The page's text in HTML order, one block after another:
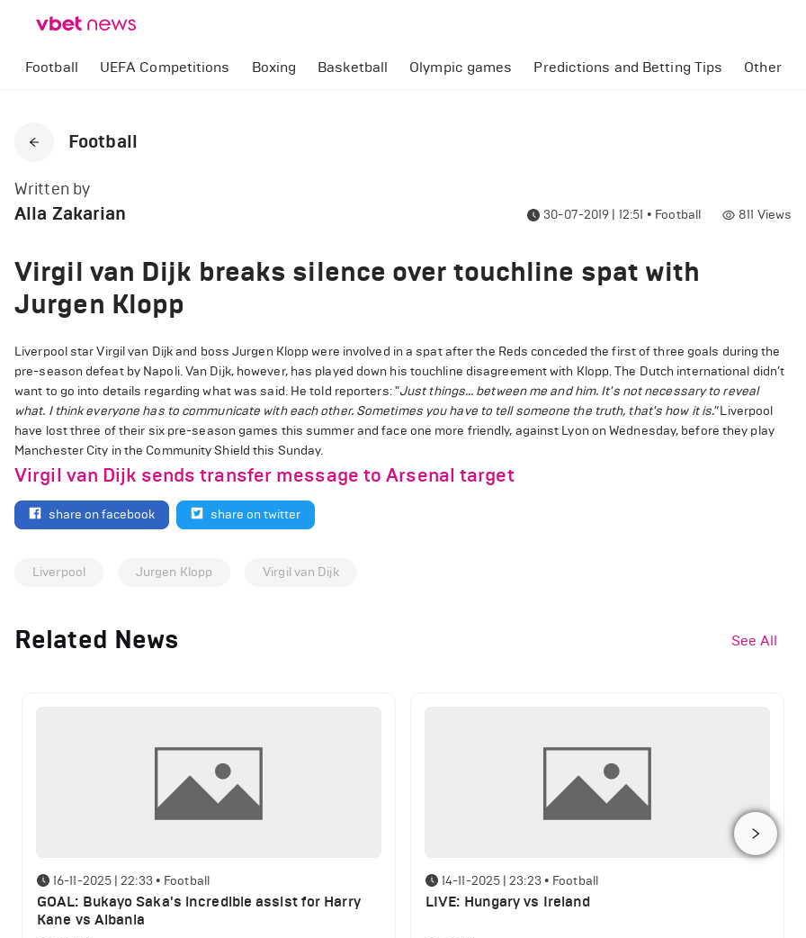
Football UEFA Competitions Boxing Basketball Olympic games Predictions and Betting Tips Other
Football
Written by
Alla Zakarian 30-07-2019 | 12:51 • Football 811 Views
Virgil van Dijk breaks silence over touchline spat with
Jurgen Klopp
Liverpool star Virgil van Dijk and boss Jurgen Klopp were involved in a spat after the Reds conceded the first of three goals during the
pre-season defeat by Napoli. Van Dijk, however, has played down his touchline disagreement with Klopp. The Dutch international didn’t
want to go into details regarding what was said. He told reporters: "Just things… between me and him. It's not necessary to reveal
what. I think everyone has to communicate with each other. Sometimes you have to tell someone the truth, that's how it is."Liverpool
have lost three of their six pre-season games this summer and face one more friendly, against Lyon on Wednesday, before they play
Manchester City in the Community Shield this Sunday.
Virgil van Dijk sends transfer message to Arsenal target
share on facebook share on twitter
Liverpool Jurgen Klopp Virgil van Dijk
Related News See All
16-11-2025 | 22:33 • Football
GOAL: Bukayo Saka's incredible assist for Harry
Kane vs Albania
14-11-2025 | 23:23 • Football
LIVE: Hungary vs Ireland